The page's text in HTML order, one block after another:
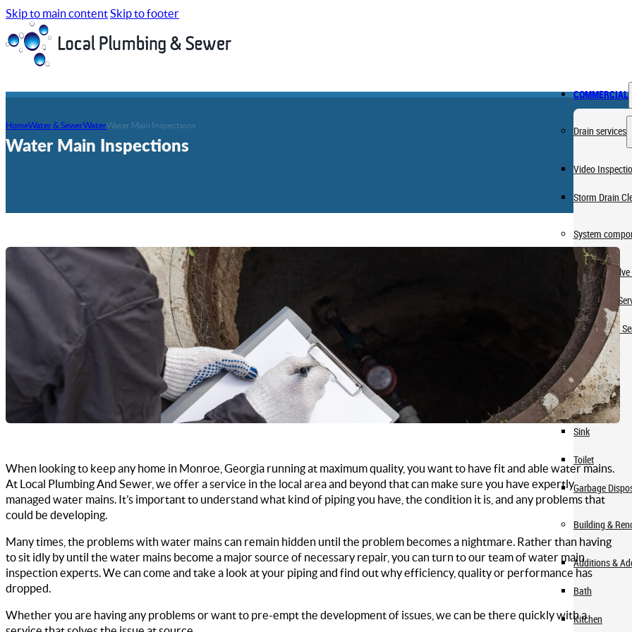
Skip to main contentSkip to footer
COMMERCIAL
Drain services
Video
Storm Drain
System
Pressure
Lift Station
Check Valve
Fixtures
Faucet
Sink
Toilet
Garbage
Building &
Additions &
Bath
Kitchen
HomeWater & SewerWaterWater Main Inspections
Water Main Inspections
When looking to keep any home in Monroe, Georgia running at maximum quality, you want to have fit and able water mains.
At Local Plumbing And Sewer, we offer a service in the local area and beyond that can make sure you have expertly
managed water mains. It’s important to understand what kind of piping you have, the condition it is, and any problems that
could be developing.
Many times, the problems with water mains can remain hidden until the problem becomes a nightmare. Rather than having
to sit idly by until the water mains become a major source of necessary repair, you can turn to our team of water main
inspection experts. We can come and take a look at your piping and find out why efficiency, quality or performance has
dropped.
Whether you are having any problems or want to pre-empt the development of issues, we can be there quickly with a